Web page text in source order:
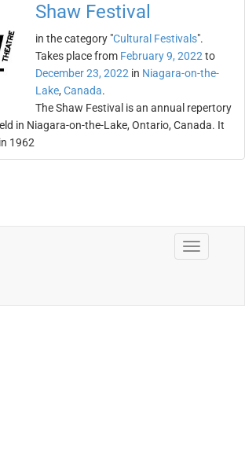
Shaw Festival
in the category "Cultural Festivals".
Takes place from February 9, 2022 to
December 23, 2022 in Niagara-on-the-
Lake, Canada.
The Shaw Festival is an annual repertory
in Niagara-on-the-Lake, Ontario, Canada. It
1962